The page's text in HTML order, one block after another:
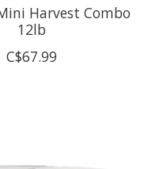
Harvest Combo
12lb
C$67.99